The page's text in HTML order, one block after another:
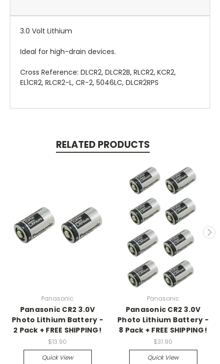
3.0 Volt Lithium
Ideal for high-drain devices.
Cross Reference: DLCR2, DLCR2B, RLCR2, KCR2,
EL1CR2, RLCR2-L, CR-2, 5046LC, DLCR2RPS
RELATED PRODUCTS
Panasonic
Panasonic CR2 3.0V
Photo Lithium Battery -
2 Pack + FREE SHIPPING!
$13.90
Quick View
Panasonic
Panasonic CR2 3.0V
Photo Lithium Battery -
8 Pack + FREE SHIPPING!
$31.90
Quick View